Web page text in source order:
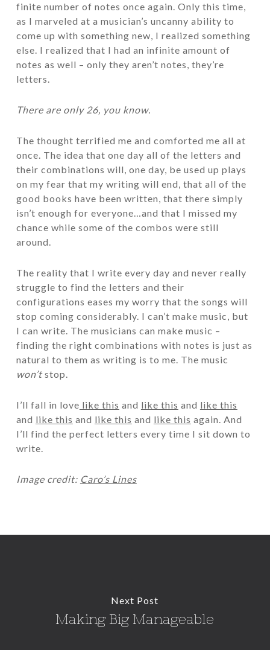
finite number of notes once again. Only this time,
as I marveled at a musician’s uncanny ability to
come up with something new, I realized something
else. I realized that I had an infinite amount of
notes as well – only they aren’t notes, they’re
letters.
There are only 26, you know.
The thought terrified me and comforted me all at
once. The idea that one day all of the letters and
their combinations will, one day, be used up plays
on my fear that my writing will end, that all of the
good books have been written, that there simply
isn’t enough for everyone…and that I missed my
chance while some of the combos were still
around.
The reality that I write every day and never really
struggle to find the letters and their
configurations eases my worry that the songs will
stop coming considerably. I can’t make music, but
I can write. The musicians can make music –
finding the right combinations with notes is just as
natural to them as writing is to me. The music
won’tstop.
I’ll fall in love like this and like this and like this
and like this and like this and like this again. And
I’ll find the perfect letters every time I sit down to
write.
Image credit: Caro’s Lines
Next Post
Making Big Manageable